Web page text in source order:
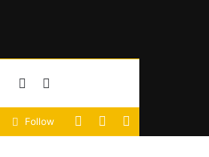
Sidebar
Random
View
Follow